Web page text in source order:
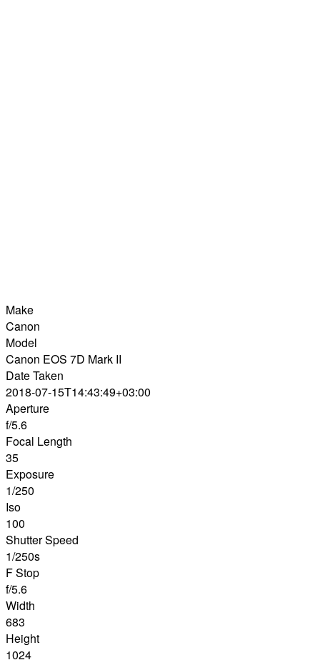
Make
Canon
Model
Canon EOS 7D Mark II
Date Taken
2018-07-15T14:43:49+03:00
Aperture
f/5.6
Focal Length
35
Exposure
1/250
Iso
100
Shutter Speed
1/250s
F Stop
f/5.6
Width
683
Height
1024